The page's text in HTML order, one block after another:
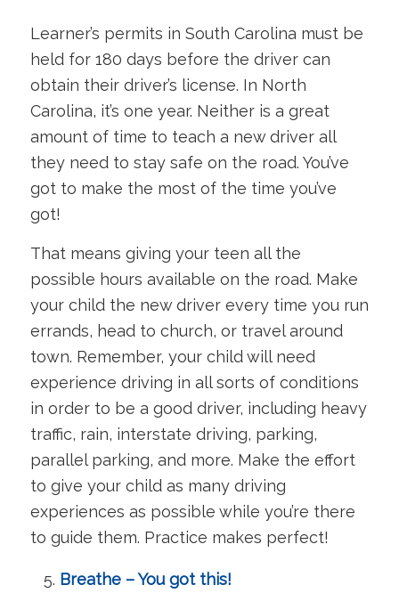
Learner’s permits in South Carolina must be
held for 180 days before the driver can
obtain their driver’s license. In North
Carolina, it’s one year. Neither is a great
amount of time to teach a new driver all
they need to stay safe on the road. You’ve
got to make the most of the time you’ve
got!
That means giving your teen all the
possible hours available on the road. Make
your child the new driver every time you run
errands, head to church, or travel around
town. Remember, your child will need
experience driving in all sorts of conditions
in order to be a good driver, including heavy
traffic, rain, interstate driving, parking,
parallel parking, and more. Make the effort
to give your child as many driving
experiences as possible while you’re there
to guide them. Practice makes perfect!
Breathe – You got this!